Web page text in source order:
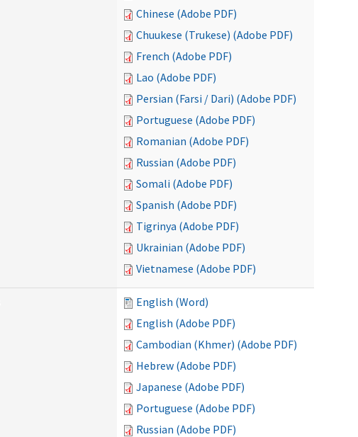
Chinese (Adobe PDF)
Chuukese (Trukese) (Adobe PDF)
French (Adobe PDF)
Lao (Adobe PDF)
Persian (Farsi / Dari) (Adobe PDF)
Portuguese (Adobe PDF)
Romanian (Adobe PDF)
Russian (Adobe PDF)
Somali (Adobe PDF)
Spanish (Adobe PDF)
Tigrinya (Adobe PDF)
Ukrainian (Adobe PDF)
Vietnamese (Adobe PDF)
English (Word)
English (Adobe PDF)
Cambodian (Khmer) (Adobe PDF)
Hebrew (Adobe PDF)
Japanese (Adobe PDF)
Portuguese (Adobe PDF)
Russian (Adobe PDF)